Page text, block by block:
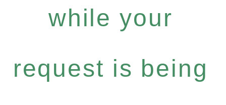
while your
request is being